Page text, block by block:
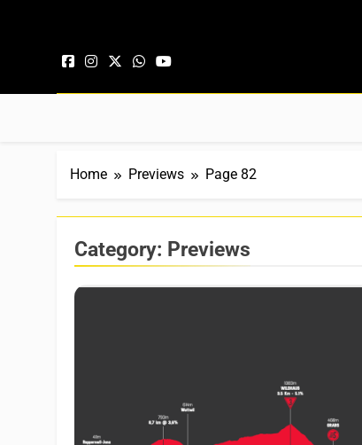
Home Previews Page 82
Category: Previews